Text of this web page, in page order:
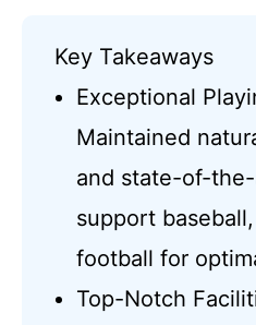
Key Takeaways
Exceptional
Maintained
and state-of-
support
football for
Top-Notch